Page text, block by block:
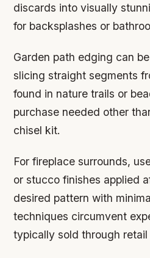
discards into visually
for backsplashes or
Garden path edging can
slicing straight segments
found in nature trails or
purchase needed other
chisel kit.
For fireplace surrounds,
or stucco finishes applied
desired pattern with
techniques circumvent
typically sold through retail